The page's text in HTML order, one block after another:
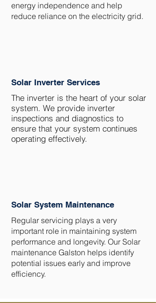
energy independence and help
reduce reliance on the electricity grid.
Solar Inverter Services
The inverter is the heart of your solar
system. We provide inverter
inspections and diagnostics to
ensure that your system continues
operating effectively.
Solar System Maintenance
Regular servicing plays a very
important role in maintaining system
performance and longevity. Our Solar
maintenance Galston helps identify
potential issues early and improve
efficiency.